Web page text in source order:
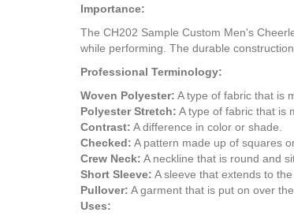
Importance:
The CH202 Sample Custom Men's
while performing. The durable
Professional Terminology:
Woven Polyester: A type of fabric that is
Polyester Stretch: A type of fabric that is
Contrast: A difference in color or shade.
Checked: A pattern made up of squares
Crew Neck: A neckline that is round and
Short Sleeve: A sleeve that extends to the
Pullover: A garment that is put on over the
Uses: